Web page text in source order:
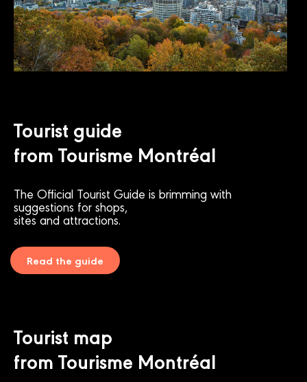
Tourist guide
from Tourisme Montréal
The Official Tourist Guide is brimming with
suggestions for shops,
sites and attractions.
Read the guide
Tourist map
from Tourisme Montréal